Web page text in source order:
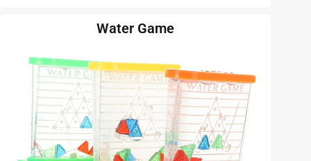
Water Game